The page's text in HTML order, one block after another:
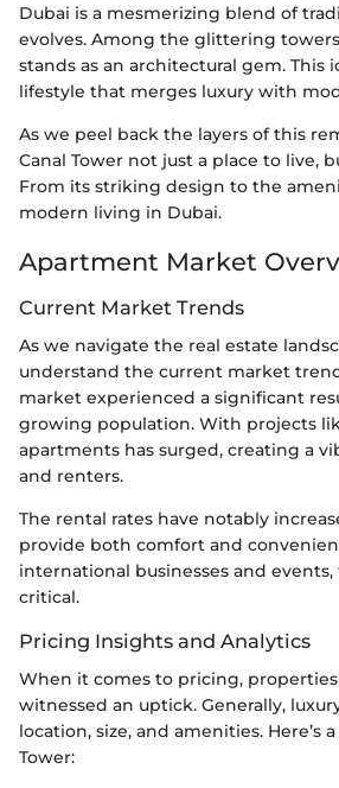
Dubai is a mesmerizing blend of
evolves. Among the glittering
stands as an architectural gem. This
lifestyle that merges luxury with
As we peel back the layers of this
Canal Tower not just a place to
From its striking design to the
modern living in Dubai.
Apartment Market
Current Market Trends
As we navigate the real estate
understand the current market
market experienced a significant
growing population. With projects
apartments has surged, creating a
and renters.
The rental rates have notably
provide both comfort and
international businesses and
critical.
Pricing Insights and Analytics
When it comes to pricing,
witnessed an uptick. Generally,
location, size, and amenities.
Tower: